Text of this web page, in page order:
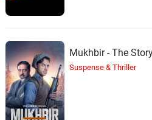
Mukhbir - The
Suspense & Thriller